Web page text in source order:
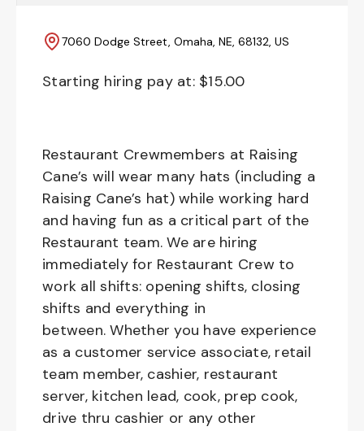
7060 Dodge Street, Omaha, NE, 68132, US
Starting hiring pay at: $15.00
Restaurant Crewmembers at Raising
Cane’s will wear many hats (including a
Raising Cane’s hat) while working hard
and having fun as a critical part of the
Restaurant team. We are hiring
immediately for Restaurant Crew to
work all shifts: opening shifts, closing
shifts and everything in
between. Whether you have experience
as a customer service associate, retail
team member, cashier, restaurant
server, kitchen lead, cook, prep cook,
drive thru cashier or any other